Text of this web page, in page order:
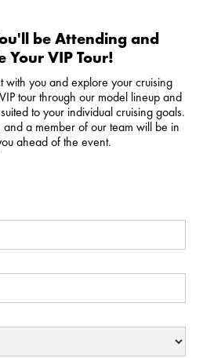
be Attending and
Your VIP Tour!
with you and explore your cruising
tour through our model lineup and
to your individual cruising goals.
a member of our team will be in
ahead of the event.